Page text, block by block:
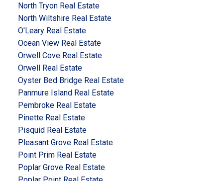
North Tryon Real Estate
North Wiltshire Real Estate
O'Leary Real Estate
Ocean View Real Estate
Orwell Cove Real Estate
Orwell Real Estate
Oyster Bed Bridge Real Estate
Panmure Island Real Estate
Pembroke Real Estate
Pinette Real Estate
Pisquid Real Estate
Pleasant Grove Real Estate
Point Prim Real Estate
Poplar Grove Real Estate